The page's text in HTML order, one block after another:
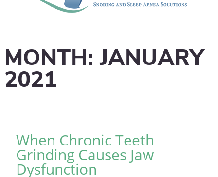
MONTH:JANUARY
2021
When Chronic Teeth
Grinding Causes Jaw
Dysfunction